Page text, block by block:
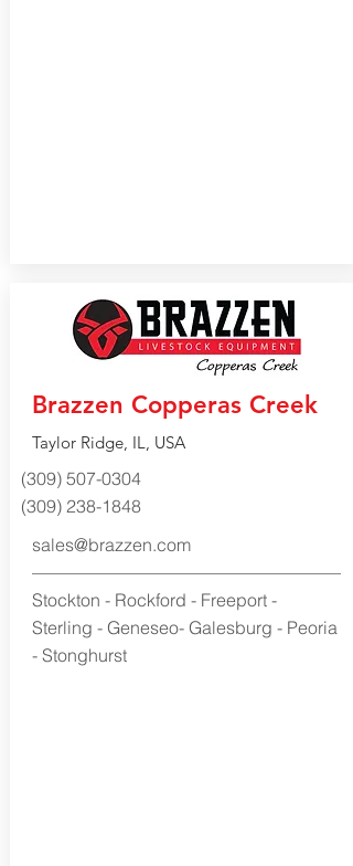
Brazzen Copperas Creek
Taylor Ridge, IL, USA
(309) 507-0304
(309) 238-1848
sales@brazzen.com
Stockton - Rockford - Freeport -
Sterling - Geneseo- Galesburg - Peoria
- Stonghurst